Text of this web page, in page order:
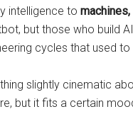
intelligence to
but those who build
cycles that used
slightly cinematic
but it fits a certain